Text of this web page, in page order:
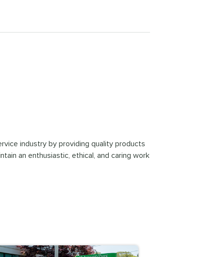
industry by providing quality products
an enthusiastic, ethical, and caring work